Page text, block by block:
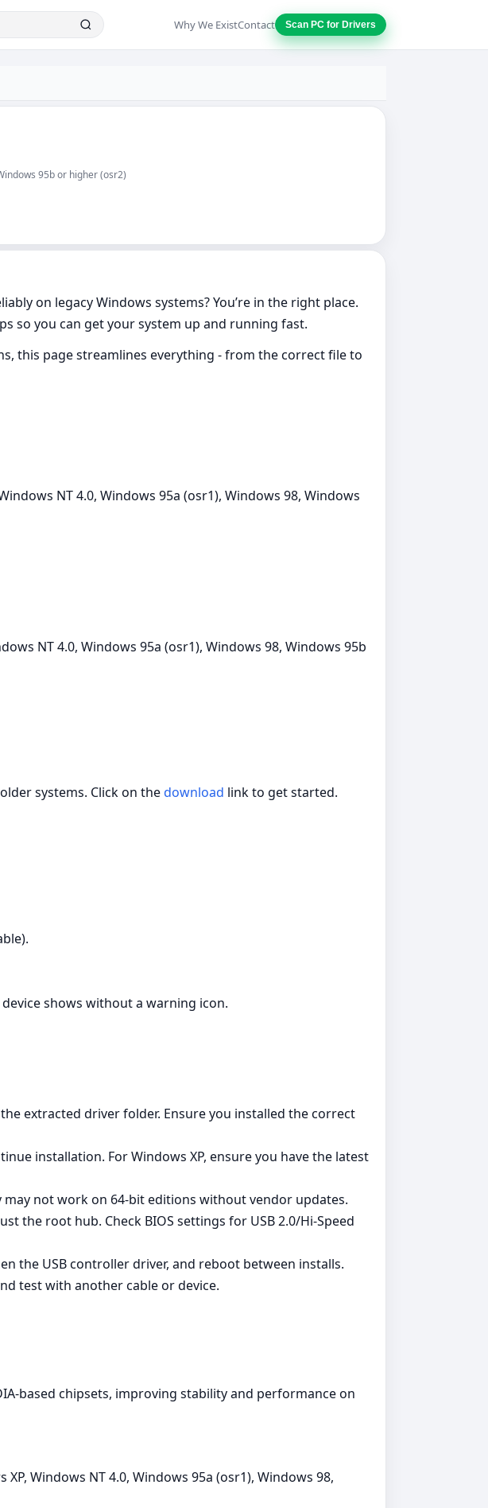
Why We ExistContact Scan PC for Drivers
95b or higher (osr2)
on legacy Windows systems? You’re in the right place.
so you can get your system up and running fast.
this page streamlines everything - from the correct file to
NT 4.0, Windows 95a (osr1), Windows 98, Windows
NT 4.0, Windows 95a (osr1), Windows 98, Windows 95b
systems. Click on thedownload link to get started.
shows without a warning icon.
extracted driver folder. Ensure you installed the correct
installation. For Windows XP, ensure you have the latest
not work on 64‑bit editions without vendor updates.
the root hub. Check BIOS settings for USB 2.0/Hi‑Speed
the USB controller driver, and reboot between installs.
test with another cable or device.
chipsets, improving stability and performance on
Windows NT 4.0, Windows 95a (osr1), Windows 98,